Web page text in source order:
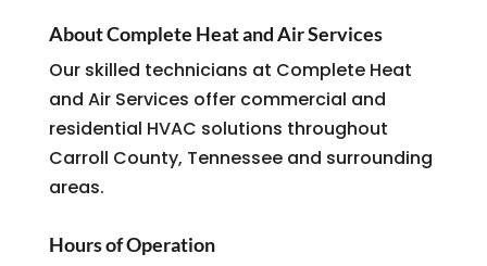
About Complete Heat and Air Services
Our skilled technicians at Complete Heat
and Air Services offer commercial and
residential HVAC solutions throughout
Carroll County, Tennessee and surrounding
areas.
Hours of Operation